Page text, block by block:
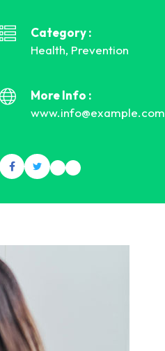
Category :
Health, Prevention
More Info :
www.info@example.com